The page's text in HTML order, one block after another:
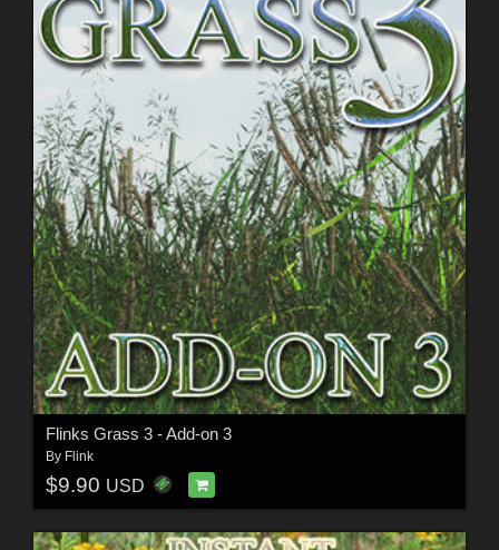
Flinks Grass 3 - Add-on 3
By Flink
$9.90 USD